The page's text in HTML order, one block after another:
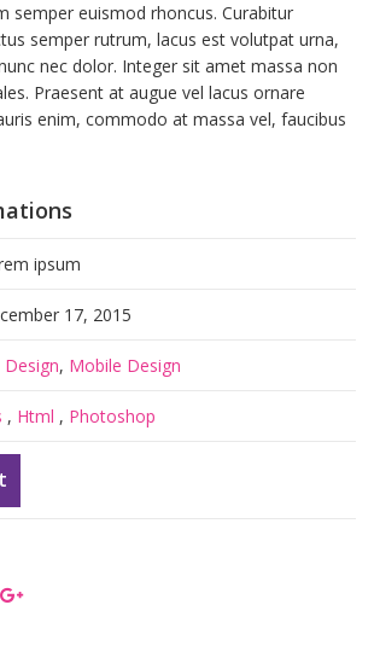
semper euismod rhoncus. Curabitur
semper rutrum, lacus est volutpat urna,
nec dolor. Integer sit amet massa non
Praesent at augue vel lacus ornare
enim, commodo at massa vel, faucibus
ipsum
17, 2015
Design, Mobile Design
, Html , Photoshop